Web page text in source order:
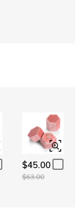
$45.00
$63.00